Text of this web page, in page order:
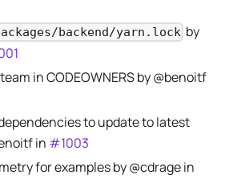
backend/yarn.lock by
in CODEOWNERS by @benoitf
to update to latest
in #1003
for examples by @cdrage in